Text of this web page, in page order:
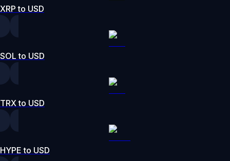
XRP to USD
SOL to USD
TRX to USD
HYPE to USD